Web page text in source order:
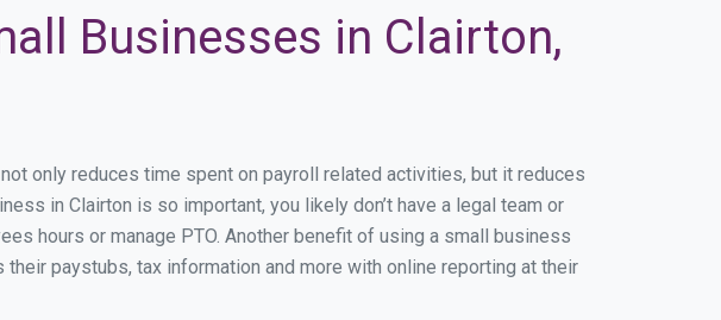
Businesses in Clairton,
only reduces time spent on payroll related activities, but it reduces
in Clairton is so important, you likely don’t have a legal team or
hours or manage PTO. Another benefit of using a small business
paystubs, tax information and more with online reporting at their